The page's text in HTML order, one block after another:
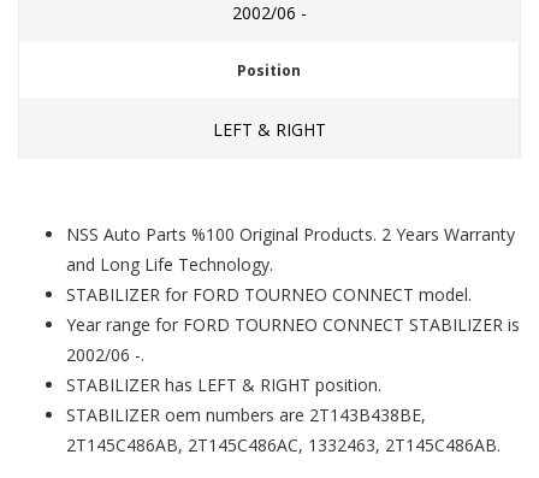
2002/06 -
Position
LEFT & RIGHT
NSS Auto Parts %100 Original Products. 2 Years Warranty
and Long Life Technology.
STABILIZER for FORD TOURNEO CONNECT model.
Year range for FORD TOURNEO CONNECT STABILIZER is
2002/06 -.
STABILIZER has LEFT & RIGHT position.
STABILIZER oem numbers are 2T143B438BE,
2T145C486AB, 2T145C486AC, 1332463, 2T145C486AB.